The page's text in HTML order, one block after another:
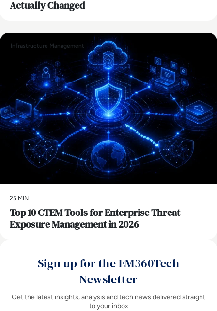
Actually Changed
Infrastructure Management
25 MIN
Top 10 CTEM Tools for Enterprise Threat
Exposure Management in 2026
Sign up for the EM360Tech
Newsletter
Get the latest insights, analysis and tech news delivered straight
to your inbox